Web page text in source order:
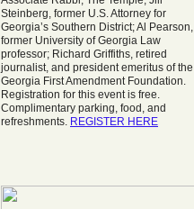
Steinberg, former U.S. Attorney for
Georgia’s Southern District; Al Pearson,
former University of Georgia Law
professor; Richard Griffiths, retired
journalist, and president emeritus of the
Georgia First Amendment Foundation.
Registration for this event is free.
Complimentary parking, food, and
refreshments. REGISTER HERE